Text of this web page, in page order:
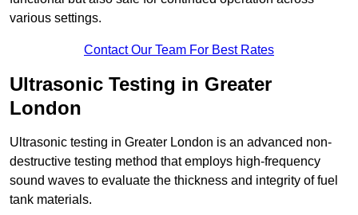
various settings.
Contact Our Team For Best Rates
Ultrasonic Testing in Greater
London
Ultrasonic testing in Greater London is an advanced non-
destructive testing method that employs high-frequency
sound waves to evaluate the thickness and integrity of fuel
tank materials.